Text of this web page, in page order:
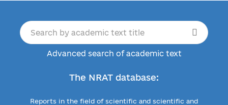
Advanced search of academic text
The NRAT database:
Reports in the field of scientific and scientific and